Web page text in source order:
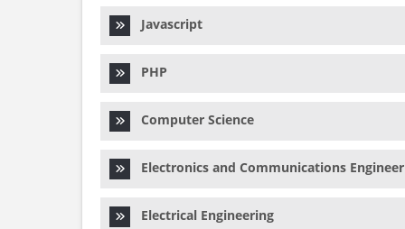
Javascript
PHP
Computer Science
Electronics and Communications
Electrical Engineering